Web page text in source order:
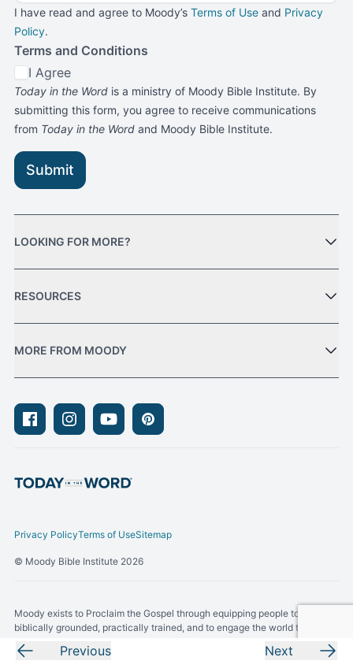
Previous Next
LOOKING FOR MORE?
RESOURCES
MORE FROM MOODY
I have read and agree to Moody’s Terms of Use and Privacy
Policy.
Terms and Conditions
I Agree
Today in the Word is a ministry of Moody Bible Institute. By
submitting this form, you agree to receive communications
from Today in the Word and Moody Bible Institute.
Submit
FacebookInstagramYoutubePinterest
Privacy PolicyTerms of UseSitemap
© Moody Bible Institute 2026
Moody exists to Proclaim the Gospel through equipping people to be
biblically grounded, practically trained, and to engage the world through
Gospel-centered living.